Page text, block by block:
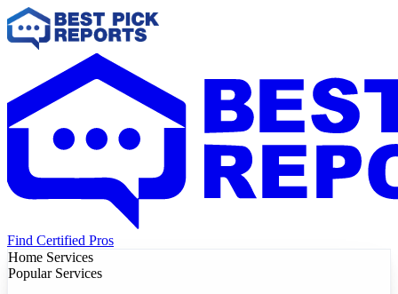
Find Certified Pros
Home Services
Popular Services